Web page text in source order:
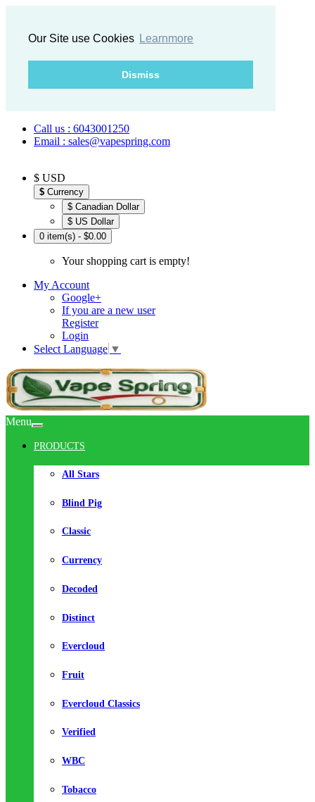
Our Site use Cookies Learnmore
Dismiss
Call us : 6043001250
Email : sales@vapespring.com
$ USD
$ Currency
$ Canadian Dollar
$ US Dollar
0 item(s) - $0.00
Your shopping cart is empty!
My Account
Google+
If you are a new user
Register
Login
Select Language ▼
Menu
PRODUCTS
All Stars
Blind Pig
Classic
Currency
Decoded
Distinct
Evercloud
Fruit
Evercloud Classics
Verified
WBC
Tobacco